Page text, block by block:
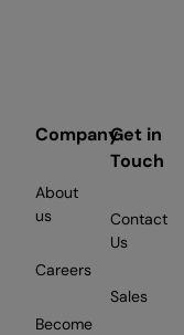
Company
About
us
Careers
Become
Get in
Touch
Contact
Us
Sales